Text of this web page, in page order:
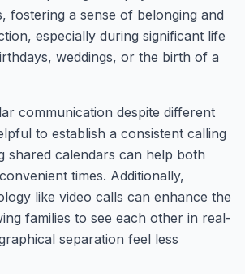
fostering a sense of belonging and
especially during significant life
weddings, or the birth of a
communication despite different
to establish a consistent calling
shared calendars can help both
times. Additionally,
like video calls can enhance the
families to see each other in real-
separation feel less